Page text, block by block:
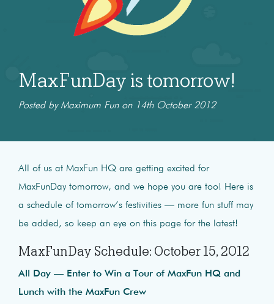
MaxFunDay is tomorrow!
Posted by Maximum Fun on 14th October 2012
All of us at MaxFun HQ are getting excited for
MaxFunDay tomorrow, and we hope you are too! Here is
a schedule of tomorrow’s festivities — more fun stuff may
be added, so keep an eye on this page for the latest!
MaxFunDay Schedule: October 15, 2012
All Day — Enter to Win a Tour of MaxFun HQ and
Lunch with the MaxFun Crew